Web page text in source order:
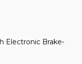
Electronic Brake-